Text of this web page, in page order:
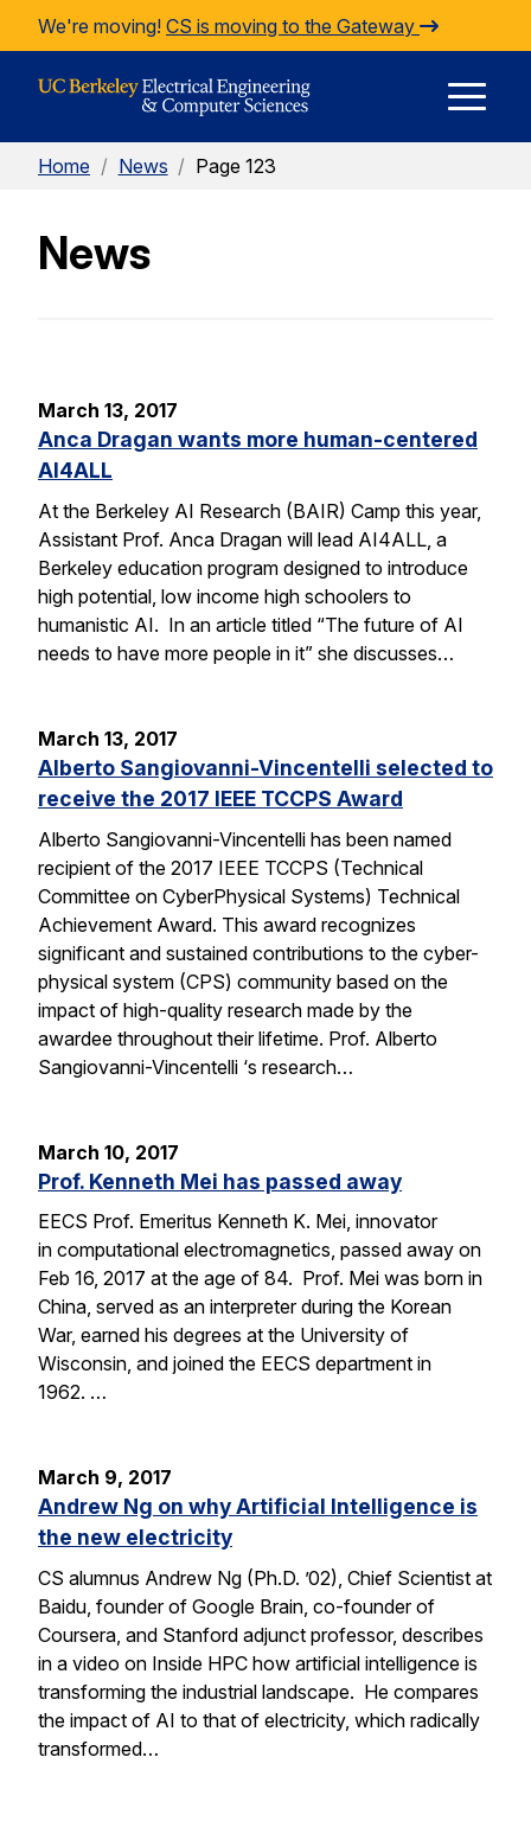
Skip to Content
We're moving! CS is moving to the Gateway
Home / News / Page 123
News
March 13, 2017
Anca Dragan wants more human-centered
AI4ALL
At the Berkeley AI Research (BAIR) Camp this year,
Assistant Prof. Anca Dragan will lead AI4ALL, a
Berkeley education program designed to introduce
high potential, low income high schoolers to
humanistic AI. In an article titled “The future of AI
needs to have more people in it” she discusses…
March 13, 2017
Alberto Sangiovanni-Vincentelli selected to
receive the 2017 IEEE TCCPS Award
Alberto Sangiovanni-Vincentelli has been named
recipient of the 2017 IEEE TCCPS (Technical
Committee on CyberPhysical Systems) Technical
Achievement Award. This award recognizes
significant and sustained contributions to the cyber-
physical system (CPS) community based on the
impact of high-quality research made by the
awardee throughout their lifetime. Prof. Alberto
Sangiovanni-Vincentelli ‘s research…
March 10, 2017
Prof. Kenneth Mei has passed away
EECS Prof. Emeritus Kenneth K. Mei, innovator
in computational electromagnetics, passed away on
Feb 16, 2017 at the age of 84. Prof. Mei was born in
China, served as an interpreter during the Korean
War, earned his degrees at the University of
Wisconsin, and joined the EECS department in
1962. …
March 9, 2017
Andrew Ng on why Artificial Intelligence is
the new electricity
CS alumnus Andrew Ng (Ph.D. ’02), Chief Scientist at
Baidu, founder of Google Brain, co-founder of
Coursera, and Stanford adjunct professor, describes
in a video on Inside HPC how artificial intelligence is
transforming the industrial landscape. He compares
the impact of AI to that of electricity, which radically
transformed…